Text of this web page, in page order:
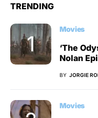
TRENDING
Movies
‘The
Nolan
BY JORGIE
Movies